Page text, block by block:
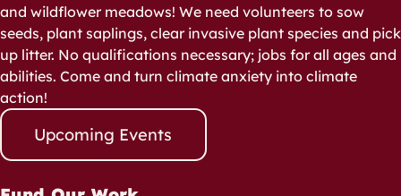
and wildflower meadows! We need volunteers to sow
seeds, plant saplings, clear invasive plant species and pick
up litter. No qualifications necessary; jobs for all ages and
abilities. Come and turn climate anxiety into climate
action!
Upcoming Events